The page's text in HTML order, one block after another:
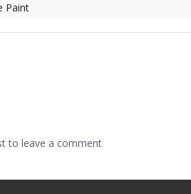
Paint
to leave a comment